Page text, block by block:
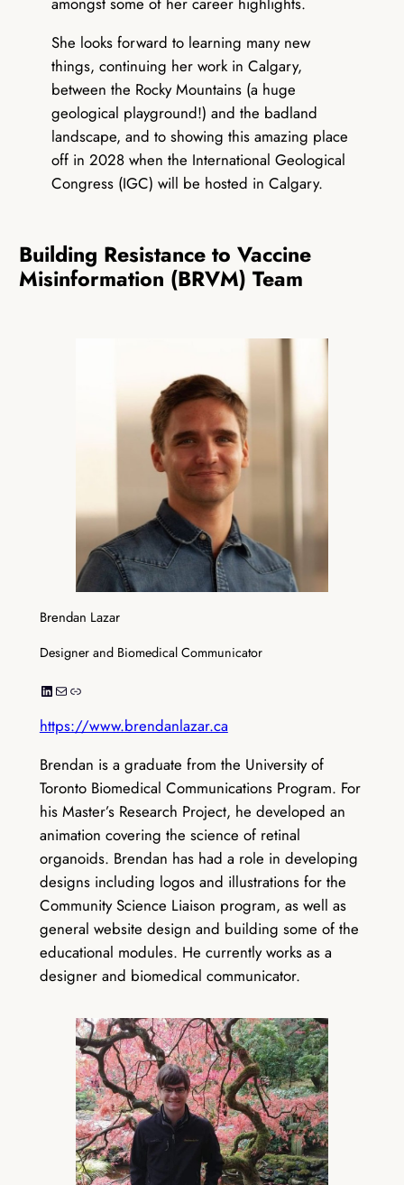
She looks forward to learning many new
things, continuing her work in Calgary,
between the Rocky Mountains (a huge
geological playground!) and the badland
landscape, and to showing this amazing place
off in 2028 when the International Geological
Congress (IGC) will be hosted in Calgary.
Building Resistance to Vaccine
Misinformation (BRVM) Team
Brendan Lazar
Designer and Biomedical Communicator
LinkedIn Mail Link
https://www.brendanlazar.ca
Brendan is a graduate from the University of
Toronto Biomedical Communications Program. For
his Master’s Research Project, he developed an
animation covering the science of retinal
organoids. Brendan has had a role in developing
designs including logos and illustrations for the
Community Science Liaison program, as well as
general website design and building some of the
educational modules. He currently works as a
designer and biomedical communicator.